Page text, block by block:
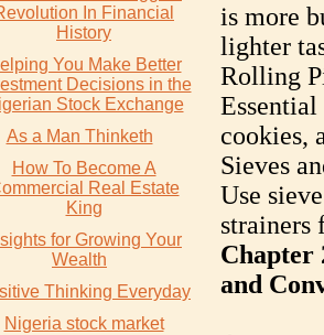
In Financial
History
You Make Better
Decisions in the
Stock Exchange
As a Man Thinketh
How To Become A
Real Estate
King
for Growing Your
Wealth
Thinking Everyday
Nigeria stock market
is more
lighter
Rolling
cookies,
Sieves
Use
strainers
Chapter
and